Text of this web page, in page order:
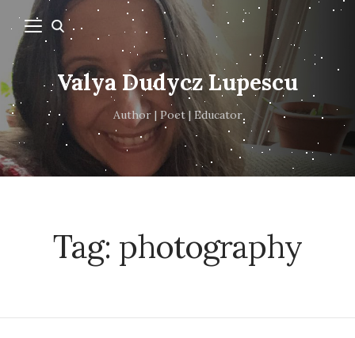
Valya Dudycz Lupescu
Author | Poet | Educator
Tag: photography